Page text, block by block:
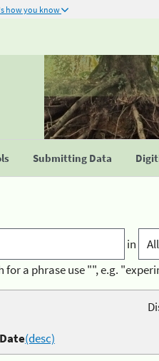
how you know
Submitting Data
in
for a phrase use "", e.g.
Date(desc)